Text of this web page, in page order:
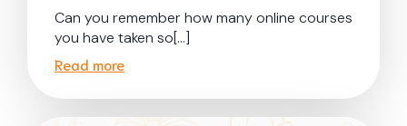
Can you remember how many online courses
you have taken so[…]
Read more